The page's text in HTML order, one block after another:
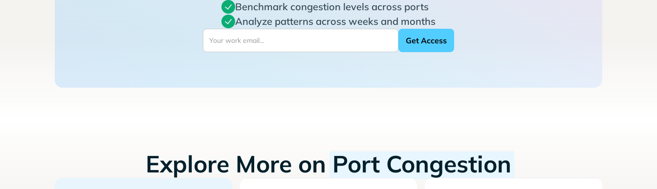
Benchmark congestion levels across ports
Analyze patterns across weeks and months
Explore More on Port Congestion